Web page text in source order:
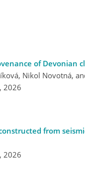
of Devonian
Nikol Novotná,
2026
from
2026